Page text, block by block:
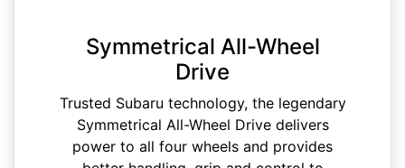
Symmetrical All-Wheel
Drive
Trusted Subaru technology, the legendary
Symmetrical All-Wheel Drive delivers
power to all four wheels and provides